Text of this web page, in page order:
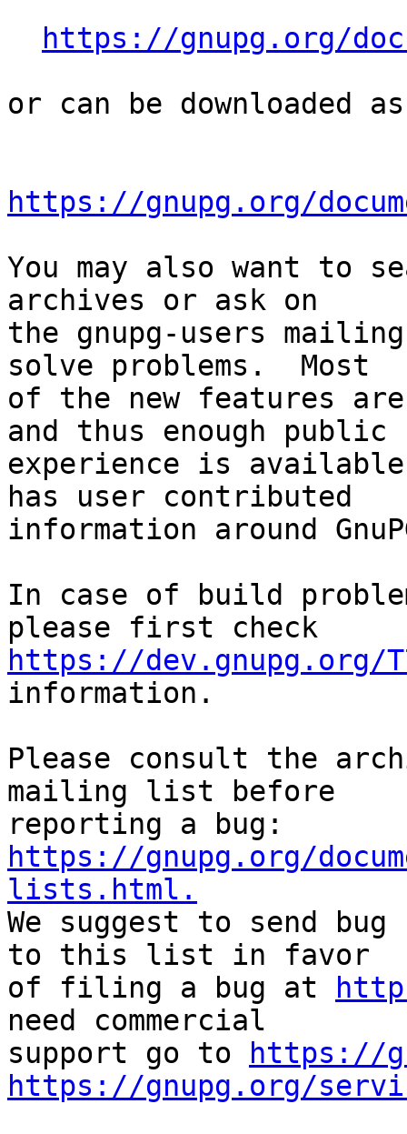
https://gnupg.org/
or can be downloaded
https://gnupg.org/
You may also want to
archives or ask on
the gnupg-users
solve problems.  Most
of the new features
and thus enough public
experience is
has user contributed
information around
In case of build
https://dev.gnupg.org/
information.
Please consult the
mailing list before
https://gnupg.org/
lists.html.
We suggest to send
to this list in favor
of filing a bug at
need commercial
support go to
https://
https://gnupg.org/